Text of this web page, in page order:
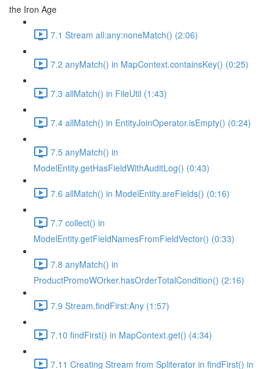
the Iron Age
7.1 Stream all:any:noneMatch() (2:06)
7.2 anyMatch() in MapContext.containsKey() (0:25)
7.3 allMatch() in FileUtil (1:43)
7.4 allMatch() in EntityJoinOperator.isEmpty() (0:24)
7.5 anyMatch() in
ModelEntity.getHasFieldWithAuditLog() (0:43)
7.6 allMatch() in ModelEntity.areFields() (0:16)
7.7 collect() in
ModelEntity.getFieldNamesFromFieldVector() (0:33)
7.8 anyMatch() in
ProductPromoWOrker.hasOrderTotalCondition() (2:16)
7.9 Stream.findFirst:Any (1:57)
7.10 findFirst() in MapContext.get() (4:34)
7.11 Creating Stream from Spliterator in findFirst() in